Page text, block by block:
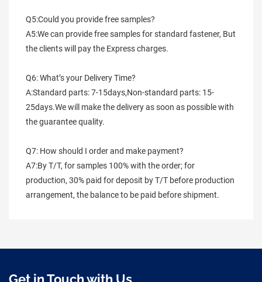
Q5:Could you provide free samples?
A5:We can provide free samples for standard fastener, But
the clients will pay the Express charges.
Q6: What’s your Delivery Time?
A:Standard parts: 7-15days,Non-standard parts: 15-
25days.We will make the delivery as soon as possible with
the guarantee quality.
Q7: How should I order and make payment?
A7:By T/T, for samples 100% with the order; for
production, 30% paid for deposit by T/T before production
arrangement, the balance to be paid before shipment.